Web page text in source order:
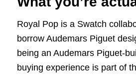
Royal Pop is a Swatch
borrow Audemars Piguet
being an Audemars Piguet-
buying experience is part of